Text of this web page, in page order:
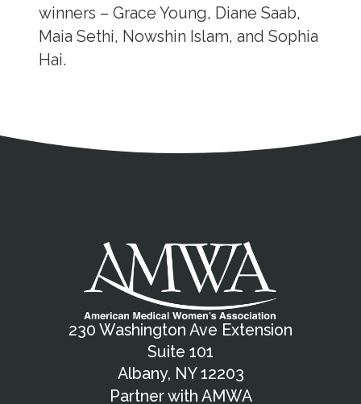
winners – Grace Young, Diane Saab,
Maia Sethi, Nowshin Islam, and Sophia
Hai.
Contact
230 Washington Ave Extension
Suite 101
Albany, NY 12203
Partner with AMWA
Copyright and